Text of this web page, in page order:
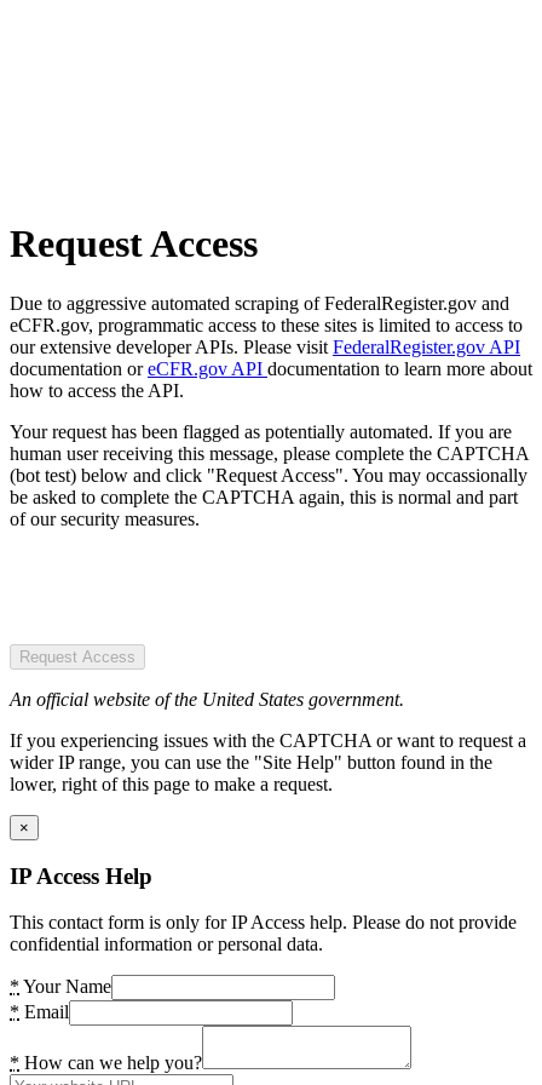
Request Access
Due to aggressive automated scraping of FederalRegister.gov and
eCFR.gov, programmatic access to these sites is limited to access to
our extensive developer APIs. Please visit FederalRegister.gov API
documentation oreCFR.gov API documentation to learn more about
how to access the API.
Your request has been flagged as potentially automated. If you are
human user receiving this message, please complete the CAPTCHA
(bot test) below and click "Request Access". You may occassionally
be asked to complete the CAPTCHA again, this is normal and part
of our security measures.
Request Access
An official website of the United States government.
If you experiencing issues with the CAPTCHA or want to request a
wider IP range, you can use the "Site Help" button found in the
lower, right of this page to make a request.
×
IP Access Help
This contact form is only for IP Access help. Please do not provide
confidential information or personal data.
* Your Name
* Email
* How can we help you?